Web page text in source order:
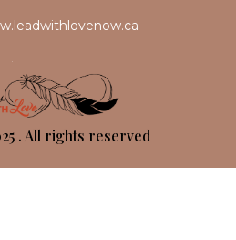
. All rights reserved